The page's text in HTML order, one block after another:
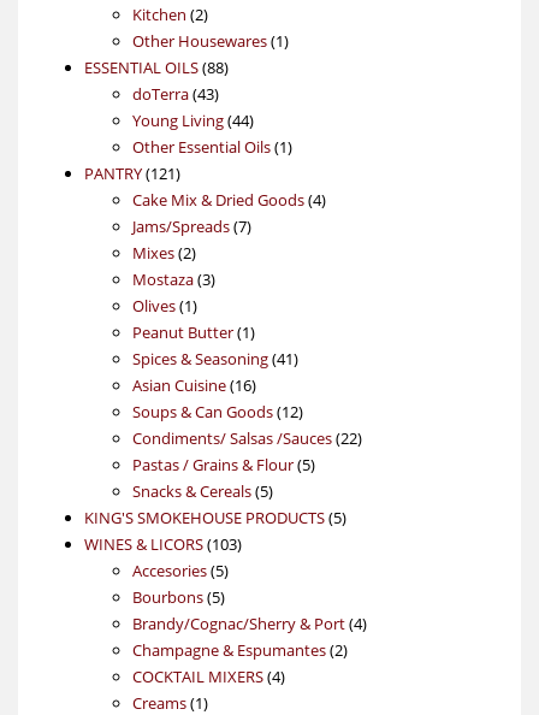
Kitchen 22
products
Other Housewares 11
ESSENTIAL OILS 8888
doTerra 4343
products
Young Living 4444
products
Other Essential Oils 11
PANTRY 121121
products
Cake Mix & Dried Goods 44
Jams/Spreads 77
Mixes 22
products
Mostaza 33
Olives 11
product
Peanut Butter 11
product
Spices & Seasoning 4141
Asian Cuisine 1616
products
Soups & Can Goods 1212
products
Condiments/ Salsas /Sauces 2222
Pastas / Grains & Flour 55
Snacks & Cereals 55
products
KING'S SMOKEHOUSE PRODUCTS 55
WINES & LICORS 103103
Accesories 55
products
Bourbons 55
products
Brandy/Cognac/Sherry & Port 44
Champagne & Espumantes 22
COCKTAIL MIXERS 44
Creams 11